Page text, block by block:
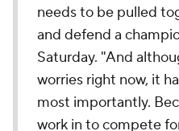
needs to be pulled
and defend a
Saturday. "And
worries right now, it
most importantly.
work in to compete